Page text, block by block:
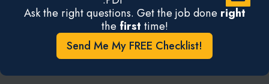
Ask the right questions. Get the job done right
the first time!
Send Me My FREE Checklist!